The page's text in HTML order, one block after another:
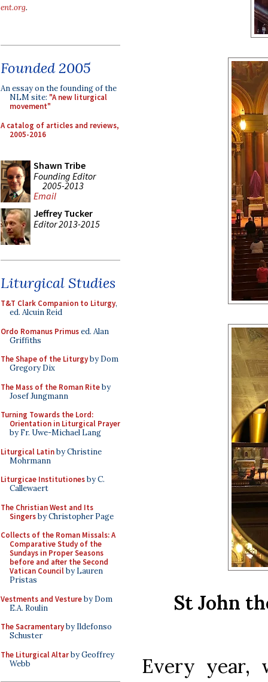
ent.org.
Founded 2005
An essay on the founding of the
NLM site: "A new liturgical
movement"
A catalog of articles and reviews,
2005-2016
Shawn Tribe
Founding Editor
2005-2013
Email
Jeffrey Tucker
Editor 2013-2015
Liturgical Studies
T&T Clark Companion to Liturgy,
ed. Alcuin Reid
Ordo Romanus Primused. Alan
Griffiths
The Shape of the Liturgyby Dom
Gregory Dix
The Mass of the Roman Riteby
Josef Jungmann
Turning Towards the Lord:
Orientation in Liturgical Prayer
by Fr. Uwe-Michael Lang
Liturgical Latinby Christine
Mohrmann
Liturgicae Institutionesby C.
Callewaert
The Christian West and Its
Singersby Christopher Page
Collects of the Roman Missals: A
Comparative Study of the
Sundays in Proper Seasons
before and after the Second
Vatican Councilby Lauren
Pristas
Vestments and Vestureby Dom
E.A. Roulin
The Sacramentaryby Ildefonso
Schuster
The Liturgical Altarby Geoffrey
Webb
St John
Every year,